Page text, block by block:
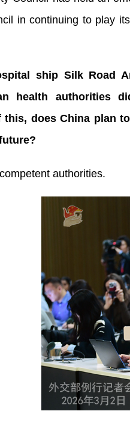
in continuing to play
ship Silk Road
health authorities
does China plan
authorities.